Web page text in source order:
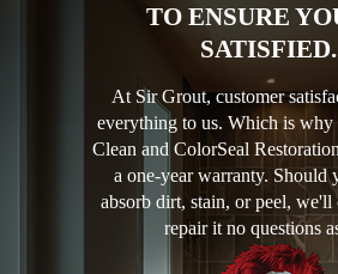
TO ENSURE
SATISFIED.
At Sir Grout, customer
everything to us. Which is why
Clean and ColorSeal
a one-year warranty. Should
absorb dirt, stain, or peel, we'll
repair it no questions